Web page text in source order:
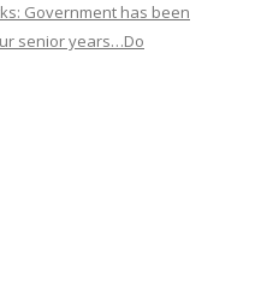
Government has been
senior years…Do